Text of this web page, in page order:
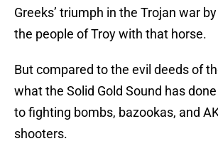
Greeks’ triumph in the Trojan war
the people of Troy with that horse.
But compared to the evil deeds of
what the Solid Gold Sound has
to fighting bombs, bazookas, and
shooters.